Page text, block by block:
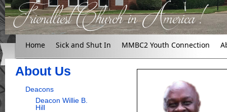
Home Sick and Shut In MMBC2 Youth Connection
About Us
Deacons
Deacon Willie B.
Hill